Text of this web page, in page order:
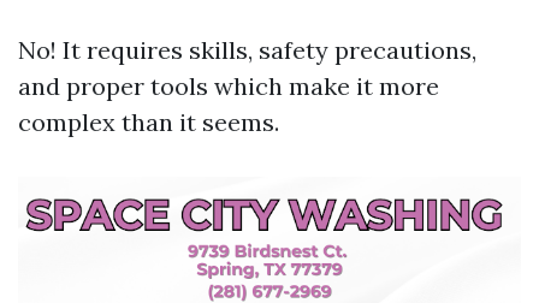
No! It requires skills, safety precautions,
and proper tools which make it more
complex than it seems.